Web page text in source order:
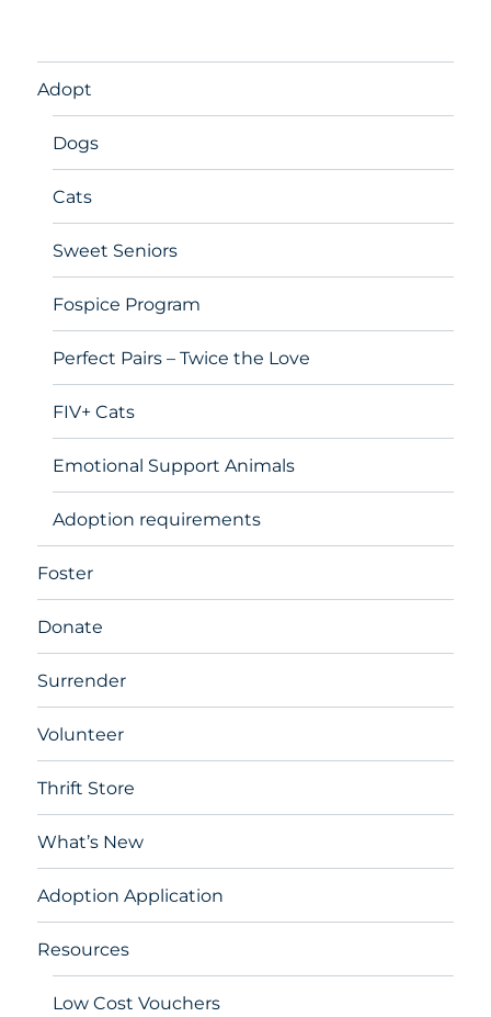
Adopt
Dogs
Cats
Sweet Seniors
Fospice Program
Perfect Pairs – Twice the Love
FIV+ Cats
Emotional Support Animals
Adoption requirements
Foster
Donate
Surrender
Volunteer
Thrift Store
What’s New
Adoption Application
Resources
Low Cost Vouchers